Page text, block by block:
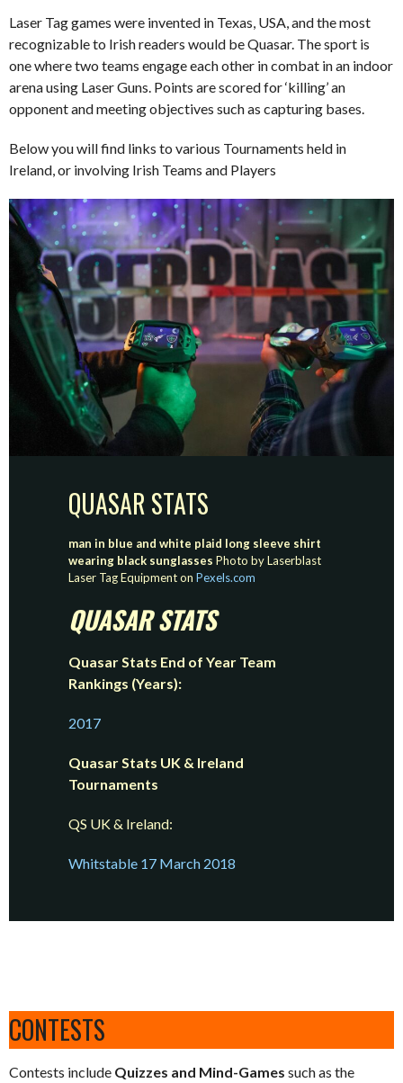
Laser Tag games were invented in Texas, USA, and the most
recognizable to Irish readers would be Quasar. The sport is
one where two teams engage each other in combat in an indoor
arena using Laser Guns. Points are scored for ‘killing’ an
opponent and meeting objectives such as capturing bases.
Below you will find links to various Tournaments held in
Ireland, or involving Irish Teams and Players
QUASAR STATS
man in blue and white plaid long sleeve shirt
wearing black sunglasses Photo by Laserblast
Laser Tag Equipment onPexels.com
QUASARSTATS
Quasar Stats End of Year Team
Rankings (Years):
2017
Quasar Stats UK & Ireland
Tournaments
QS UK & Ireland:
Whitstable 17 March 2018
CONTESTS
Contests include Quizzes and Mind-Games such as the